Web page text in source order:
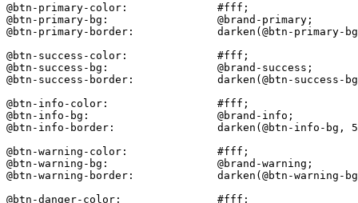
@btn-primary-color:              #fff;
@btn-primary-bg:                 @brand-primary;
@btn-primary-border:             darken(@btn-primary-
@btn-success-color:              #fff;
@btn-success-bg:                 @brand-success;
@btn-success-border:             darken(@btn-success-
@btn-info-color:                 #fff;
@btn-info-bg:                    @brand-info;
@btn-info-border:                darken(@btn-info-bg,
@btn-warning-color:              #fff;
@btn-warning-bg:                 @brand-warning;
@btn-warning-border:             darken(@btn-warning-
@btn-danger-color:               #fff;